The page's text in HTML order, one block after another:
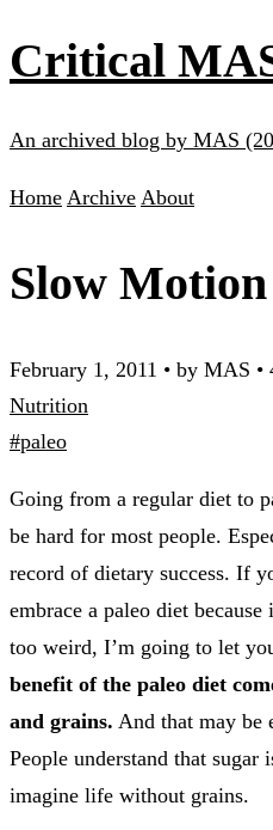
Critical
An archived blog by MAS
Home Archive About
Slow Motion
February 1, 2011 • by MAS •
Nutrition
#paleo
Going from a regular diet to
be hard for most people.
record of dietary success. If
embrace a paleo diet
too weird, I’m going to let
benefit of the paleo diet
and grains. And that may be
People understand that sugar
imagine life without grains.